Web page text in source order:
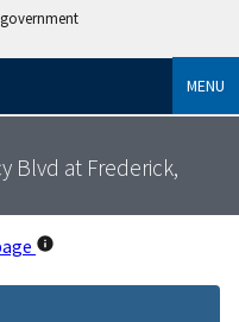
MENU
Blvd at Frederick,